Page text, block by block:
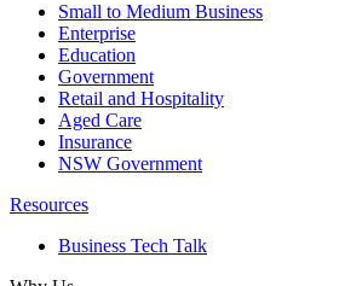
Small to Medium Business
Enterprise
Education
Government
Retail and Hospitality
Aged Care
Insurance
NSW Government
Resources
Business Tech Talk